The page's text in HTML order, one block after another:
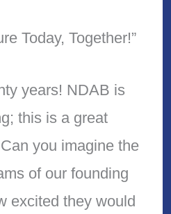
Today, Together!”
years! NDAB is
this is a great
you imagine the
of our founding
excited they would